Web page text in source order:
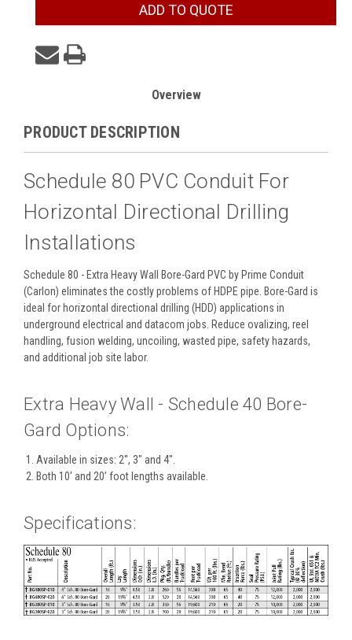
ADD TO QUOTE
Overview
PRODUCT DESCRIPTION
Schedule 80 PVC Conduit For
Horizontal Directional Drilling
Installations
Schedule 80 - Extra Heavy Wall Bore-Gard PVC by Prime Conduit
(Carlon) eliminates the costly problems of HDPE pipe. Bore-Gard is
ideal for horizontal directional drilling (HDD) applications in
underground electrical and datacom jobs. Reduce ovalizing, reel
handling, fusion welding, uncoiling, wasted pipe, safety hazards,
and additional job site labor.
Extra Heavy Wall - Schedule 40 Bore-
Gard Options:
Available in sizes: 2'', 3" and 4".
Both 10' and 20’ foot lengths available.
Specifications: